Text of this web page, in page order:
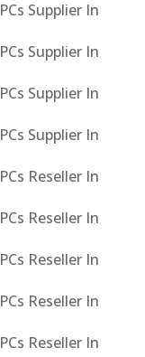
Supplier In
Supplier In
Supplier In
Supplier In
Reseller In
Reseller In
Reseller In
Reseller In
Reseller In